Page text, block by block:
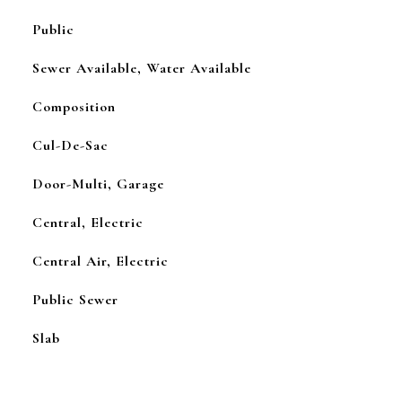
Public
Sewer Available, Water Available
Composition
Cul-De-Sac
Door-Multi, Garage
Central, Electric
Central Air, Electric
Public Sewer
Slab